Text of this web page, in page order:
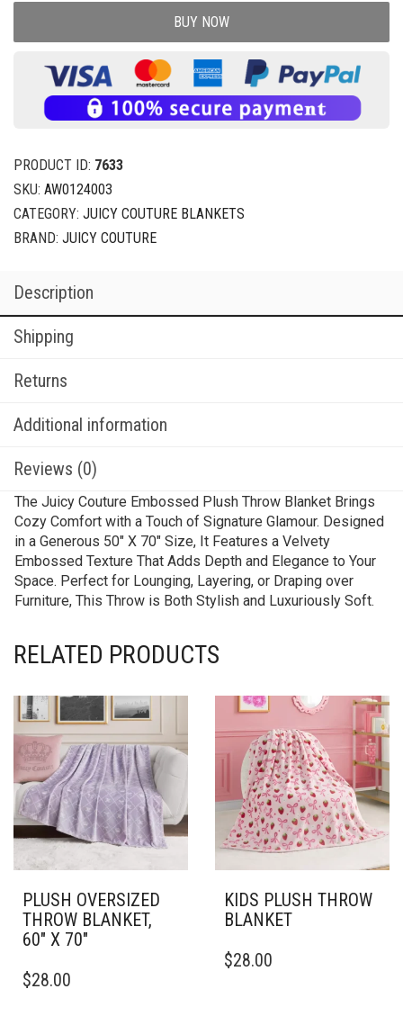
BUY NOW
PRODUCT ID: 7633
SKU: AW0124003
CATEGORY: JUICY COUTURE BLANKETS
BRAND: JUICY COUTURE
Description
Shipping
Returns
Additional information
Reviews (0)
The Juicy Couture Embossed Plush Throw Blanket Brings
Cozy Comfort with a Touch of Signature Glamour. Designed
in a Generous 50″ X 70″ Size, It Features a Velvety
Embossed Texture That Adds Depth and Elegance to Your
Space. Perfect for Lounging, Layering, or Draping over
Furniture, This Throw is Both Stylish and Luxuriously Soft.
RELATED PRODUCTS
PLUSH OVERSIZED
THROW BLANKET,
60″ X 70″
PRODUCT
$28.00
KIDS PLUSH THROW
BLANKET
PRODUCT
$28.00